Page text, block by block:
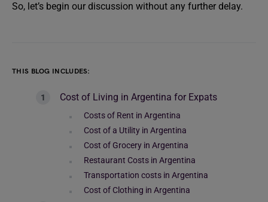
So, let’s begin our discussion without any further delay.
THIS BLOG INCLUDES:
Cost of Living in Argentina for Expats
Costs of Rent in Argentina
Cost of a Utility in Argentina
Cost of Grocery in Argentina
Restaurant Costs in Argentina
Transportation costs in Argentina
Cost of Clothing in Argentina